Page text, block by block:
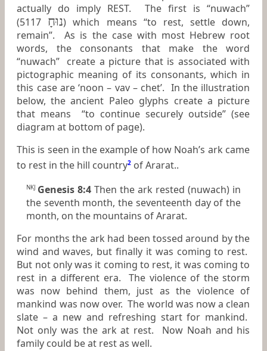
actually do imply REST. The first is “nuwach”
(5117 נוּחָ) which means “to rest, settle down,
remain”. As is the case with most Hebrew root
words, the consonants that make the word
“nuwach” create a picture that is associated with
pictographic meaning of its consonants, which in
this case are ‘noon – vav – chet’. In the illustration
below, the ancient Paleo glyphs create a picture
that means “to continue securely outside” (see
diagram at bottom of page).
This is seen in the example of how Noah’s ark came
to rest in the hill country2 of Ararat..
NKJ Genesis 8:4 Then the ark rested (nuwach) in
the seventh month, the seventeenth day of the
month, on the mountains of Ararat.
For months the ark had been tossed around by the
wind and waves, but finally it was coming to rest.
But not only was it coming to rest, it was coming to
rest in a different era. The violence of the storm
was now behind them, just as the violence of
mankind was now over. The world was now a clean
slate – a new and refreshing start for mankind.
Not only was the ark at rest. Now Noah and his
family could be at rest as well.